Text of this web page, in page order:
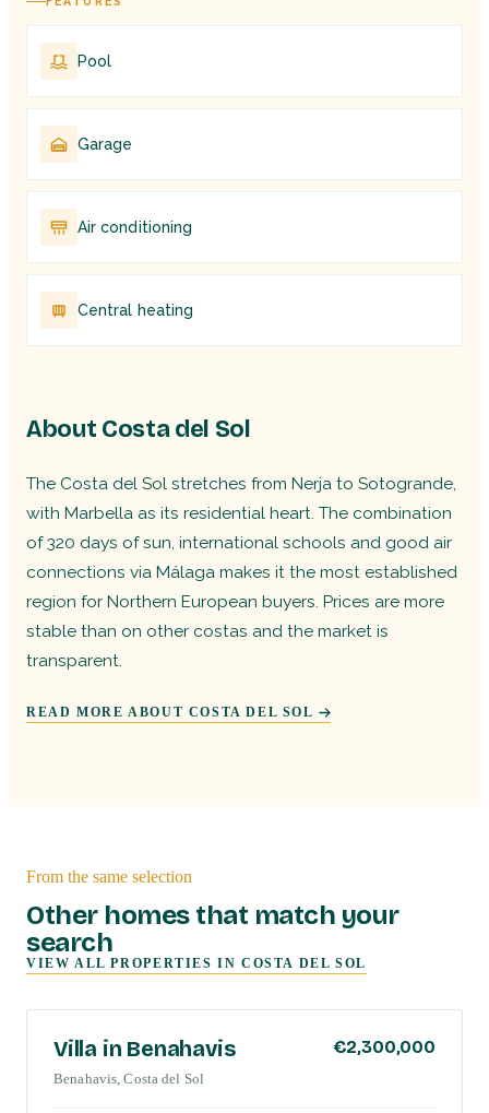
Pool
Garage
Air conditioning
Central heating
About Costa del Sol
The Costa del Sol stretches from Nerja to Sotogrande,
with Marbella as its residential heart. The combination
of 320 days of sun, international schools and good air
connections via Málaga makes it the most established
region for Northern European buyers. Prices are more
stable than on other costas and the market is
transparent.
READ MORE ABOUT COSTA DEL SOL
From the same selection
Other homes that match your
search
VIEW ALL PROPERTIES IN COSTA DEL SOL
Villa in Benahavis €2,300,000
Benahavis, Costa del Sol